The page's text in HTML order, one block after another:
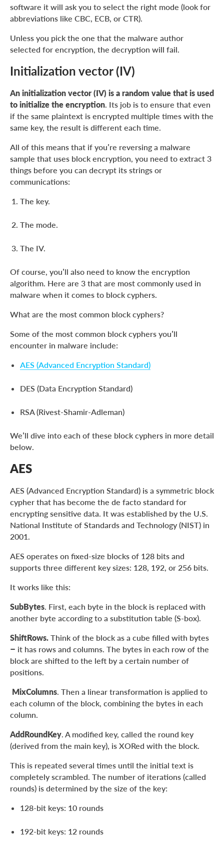
software it will ask you to select the right mode (look for
abbreviations like CBC, ECB, or CTR).
Unless you pick the one that the malware author
selected for encryption, the decryption will fail.
Initialization vector (IV)
An initialization vector (IV) is a random value that is used
to initialize the encryption. Its job is to ensure that even
if the same plaintext is encrypted multiple times with the
same key, the result is different each time.
All of this means that if you’re reversing a malware
sample that uses block encryption, you need to extract 3
things before you can decrypt its strings or
communications:
The key.
The mode.
The IV.
Of course, you’ll also need to know the encryption
algorithm. Here are 3 that are most commonly used in
malware when it comes to block cyphers.
What are the most common block cyphers?
Some of the most common block cyphers you’ll
encounter in malware include:
AES (Advanced Encryption Standard)
DES (Data Encryption Standard)
RSA (Rivest-Shamir-Adleman)
We’ll dive into each of these block cyphers in more detail
below.
AES
AES (Advanced Encryption Standard) is a symmetric block
cypher that has become the de facto standard for
encrypting sensitive data. It was established by the U.S.
National Institute of Standards and Technology (NIST) in
2001.
AES operates on fixed-size blocks of 128 bits and
supports three different key sizes: 128, 192, or 256 bits.
It works like this:
SubBytes. First, each byte in the block is replaced with
another byte according to a substitution table (S-box).
ShiftRows. Think of the block as a cube filled with bytes
– it has rows and columns. The bytes in each row of the
block are shifted to the left by a certain number of
positions.
MixColumns. Then a linear transformation is applied to
each column of the block, combining the bytes in each
column.
AddRoundKey. A modified key, called the round key
(derived from the main key), is XORed with the block.
This is repeated several times until the initial text is
completely scrambled. The number of iterations (called
rounds) is determined by the size of the key:
128-bit keys: 10 rounds
192-bit keys: 12 rounds